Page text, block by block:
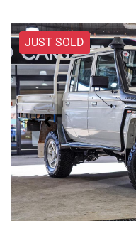
JUST SOLD